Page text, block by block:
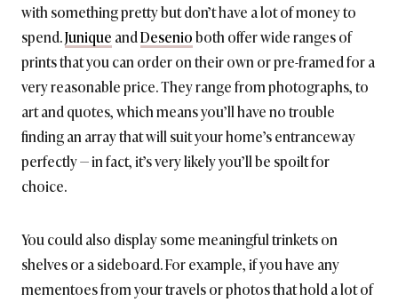
with something pretty but don’t have a lot of money to
spend.Junique andDesenioboth offer wide ranges of
prints that you can order on their own or pre-framed for a
very reasonable price. They range from photographs, to
art and quotes, which means you’ll have no trouble
finding an array that will suit your home’s entranceway
perfectly — in fact, it’s very likely you’ll be spoilt for
choice.
You could also display some meaningful trinkets on
shelves or a sideboard. For example, if you have any
mementoes from your travels or photos that hold a lot of